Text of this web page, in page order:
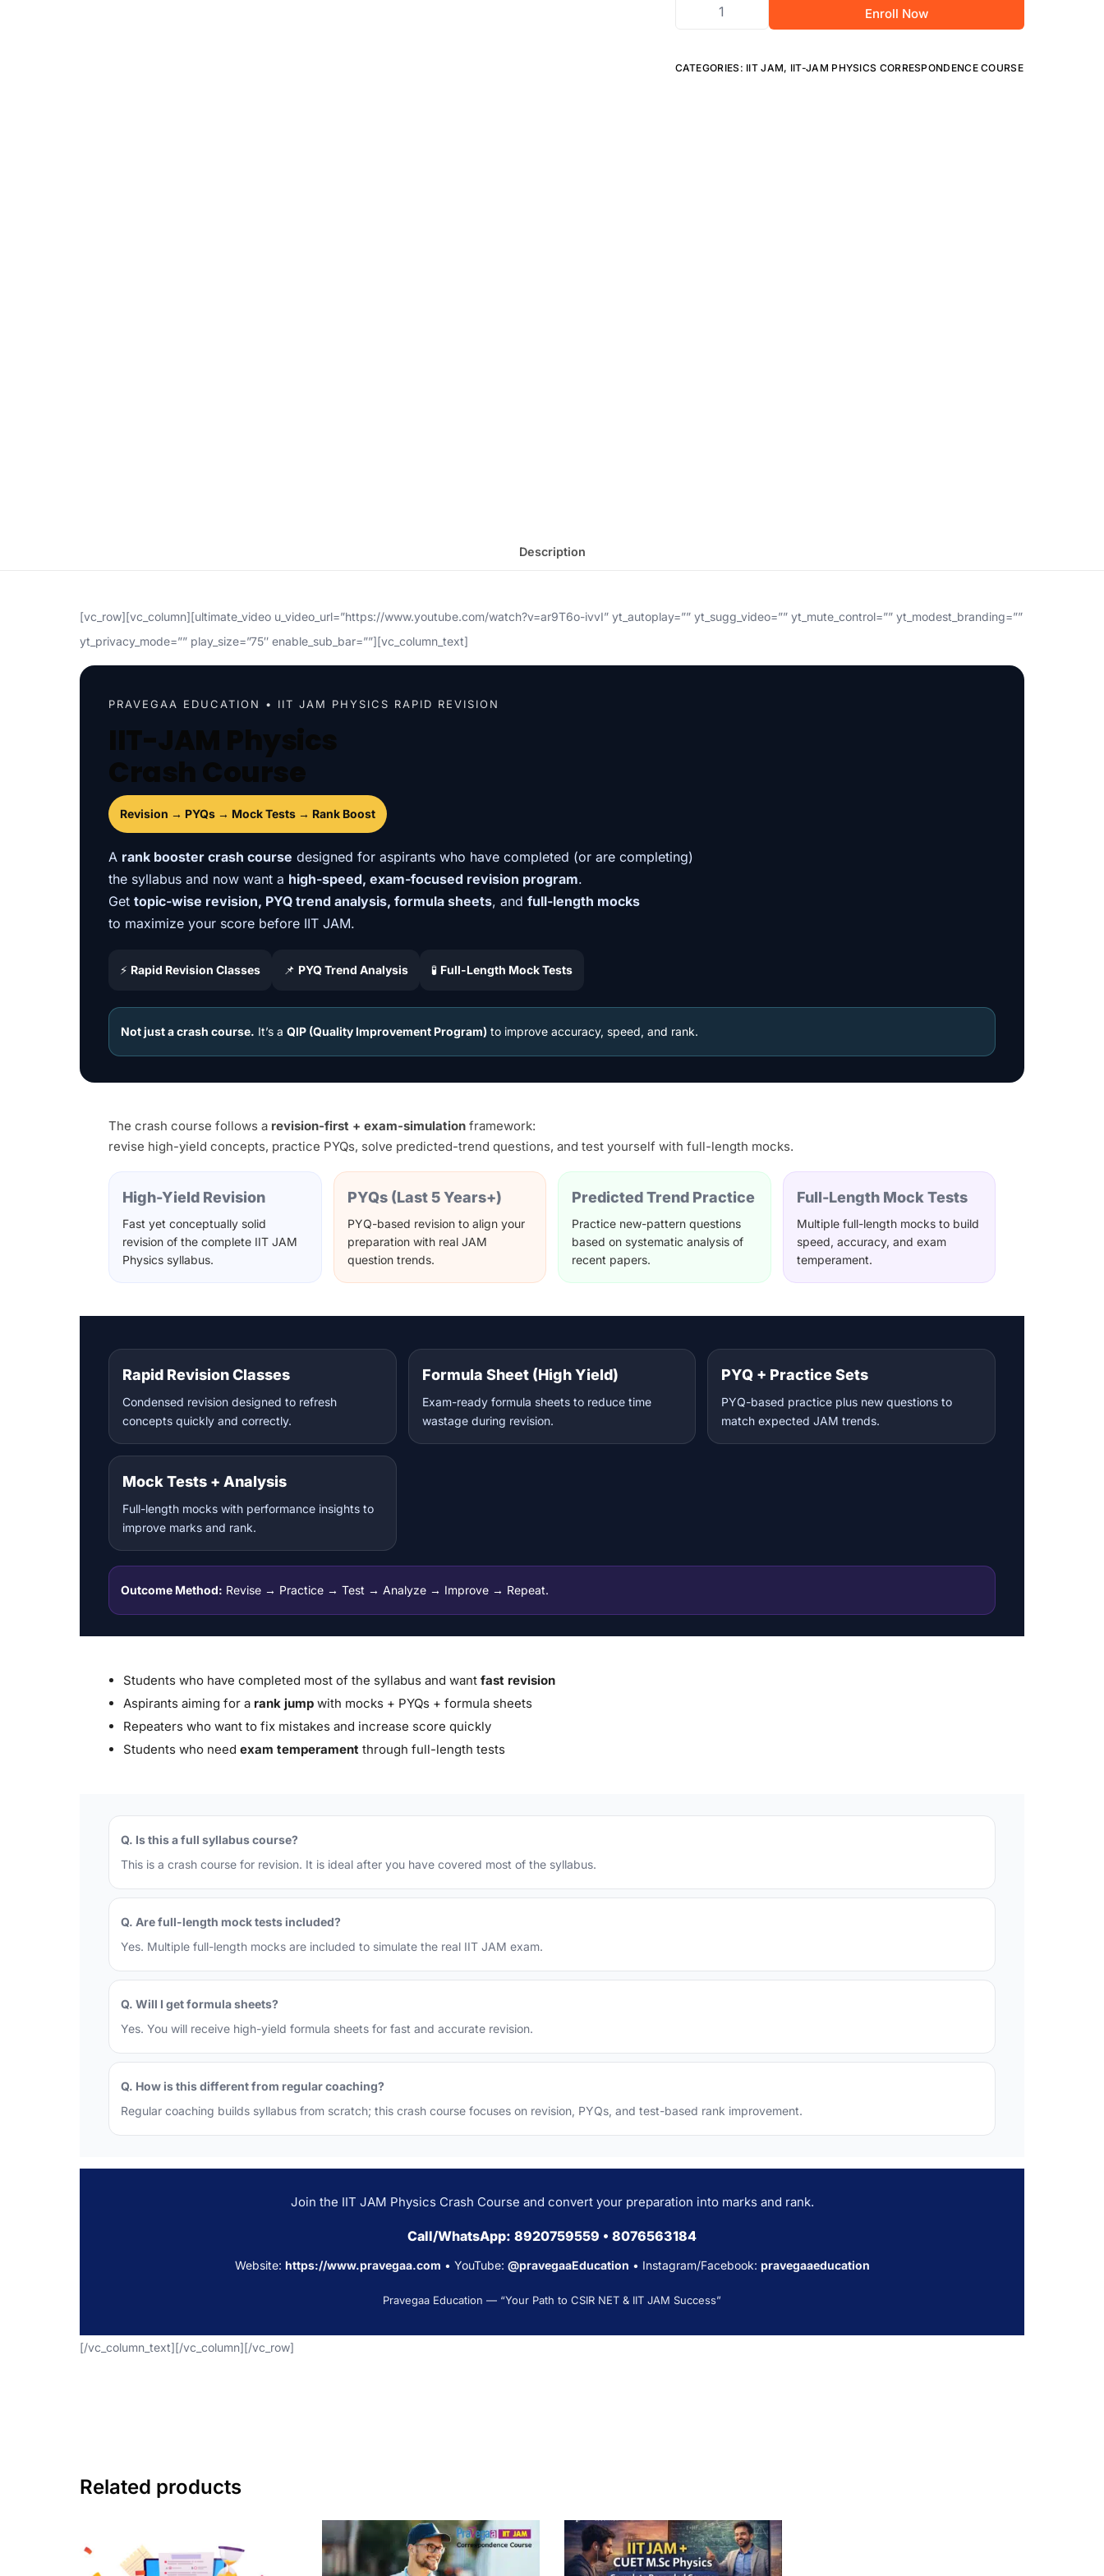
Research & Nation
Enroll Now
CATEGORIES: IIT JAM, IIT-JAM PHYSICS CORRESPONDENCE COURSE
Description
[vc_row][vc_column][ultimate_video u_video_url=”https://www.youtube.com/watch?v=ar9T6o-ivvI” yt_autoplay=”” yt_sugg_video=”” yt_mute_control=”” yt_modest_branding=””
yt_privacy_mode=”” play_size=”75″ enable_sub_bar=””][vc_column_text]
PRAVEGAA EDUCATION • IIT JAM PHYSICS RAPID REVISION
IIT-JAM Physics
Crash Course
Revision → PYQs → Mock Tests → Rank Boost
A rank booster crash course designed for aspirants who have completed (or are completing)
the syllabus and now want a high-speed, exam-focused revision program.
Get topic-wise revision, PYQ trend analysis, formula sheets, and full-length mocks
to maximize your score before IIT JAM.
⚡ Rapid Revision Classes 📌 PYQ Trend Analysis 🧪 Full-Length Mock Tests
Not just a crash course. It’s a QIP (Quality Improvement Program) to improve accuracy, speed, and rank.
The crash course follows a revision-first + exam-simulation framework:
revise high-yield concepts, practice PYQs, solve predicted-trend questions, and test yourself with full-length mocks.
High-Yield Revision
Fast yet conceptually solid
revision of the complete IIT JAM
Physics syllabus.
PYQs (Last 5 Years+)
PYQ-based revision to align your
preparation with real JAM
question trends.
Predicted Trend Practice
Practice new-pattern questions
based on systematic analysis of
recent papers.
Full-Length Mock Tests
Multiple full-length mocks to build
speed, accuracy, and exam
temperament.
Rapid Revision Classes
Condensed revision designed to refresh
concepts quickly and correctly.
Formula Sheet (High Yield)
Exam-ready formula sheets to reduce time
wastage during revision.
PYQ + Practice Sets
PYQ-based practice plus new questions to
match expected JAM trends.
Mock Tests + Analysis
Full-length mocks with performance insights to
improve marks and rank.
Outcome Method: Revise → Practice → Test → Analyze → Improve → Repeat.
Students who have completed most of the syllabus and want fast revision
Aspirants aiming for a rank jump with mocks + PYQs + formula sheets
Repeaters who want to fix mistakes and increase score quickly
Students who need exam temperament through full-length tests
Q. Is this a full syllabus course?
This is a crash course for revision. It is ideal after you have covered most of the syllabus.
Q. Are full-length mock tests included?
Yes. Multiple full-length mocks are included to simulate the real IIT JAM exam.
Q. Will I get formula sheets?
Yes. You will receive high-yield formula sheets for fast and accurate revision.
Q. How is this different from regular coaching?
Regular coaching builds syllabus from scratch; this crash course focuses on revision, PYQs, and test-based rank improvement.
Join the IIT JAM Physics Crash Course and convert your preparation into marks and rank.
Call/WhatsApp: 8920759559 • 8076563184
Website: https://www.pravegaa.com • YouTube: @pravegaaEducation • Instagram/Facebook: pravegaaeducation
Pravegaa Education — “Your Path to CSIR NET & IIT JAM Success”
[/vc_column_text][/vc_column][/vc_row]
Related products